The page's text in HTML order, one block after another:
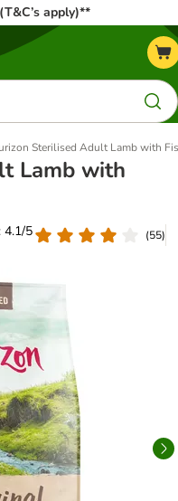
apply)**
Sterilised Adult Lamb with
Lamb with
4.1/5
(55)